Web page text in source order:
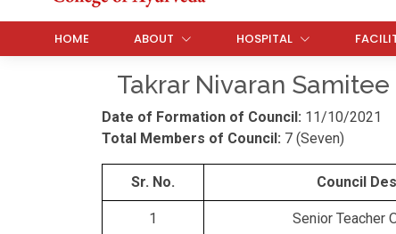
HOME ABOUT HOSPITAL
Takrar Nivaran
Date of Formation of Council: 11/10/2021
Total Members of Council: 7 (Seven)
Sr. No. Council
1 Senior Teacher